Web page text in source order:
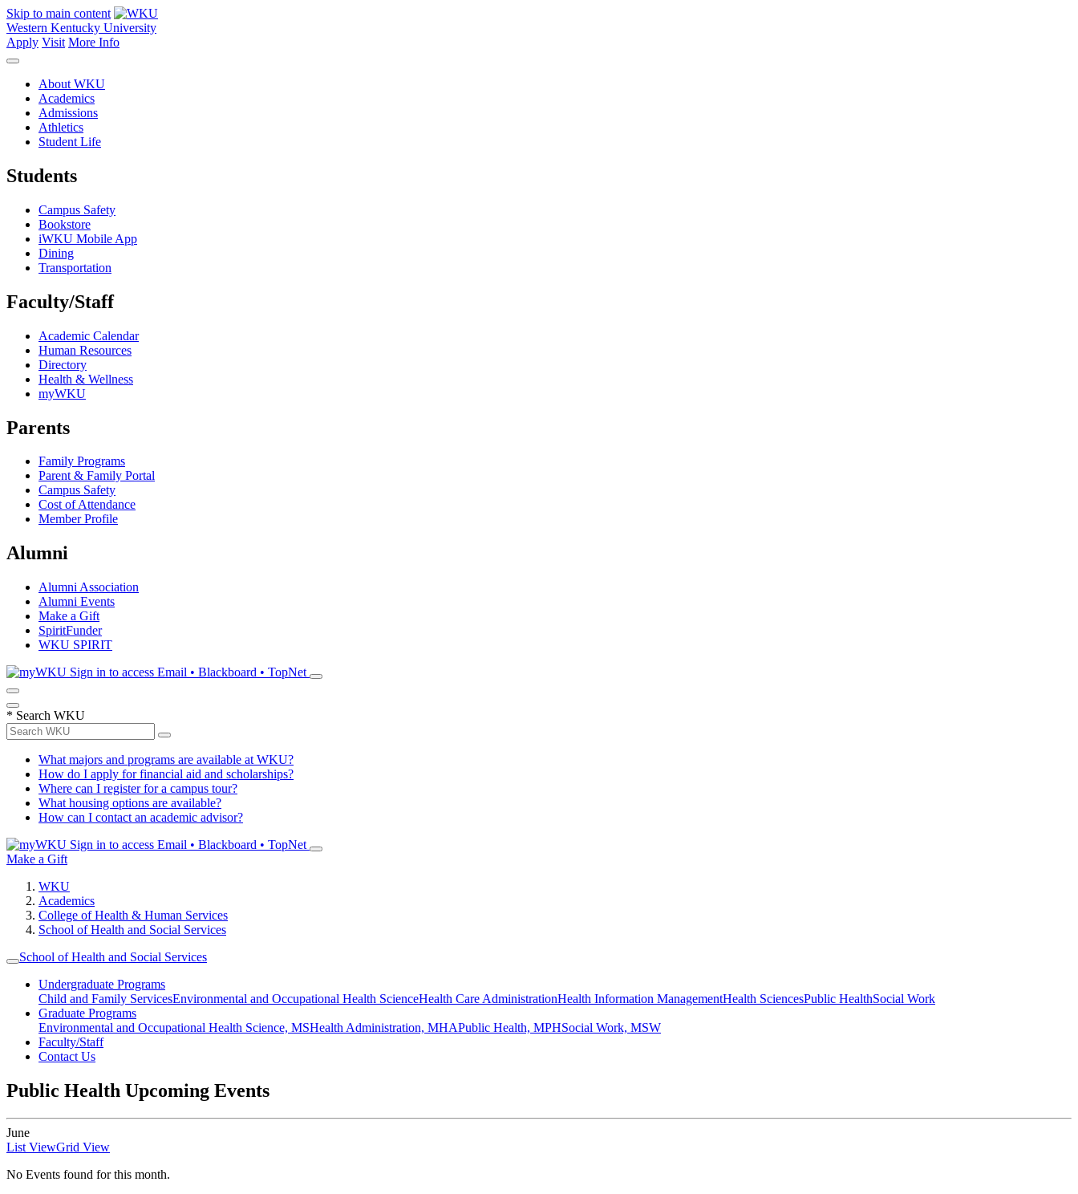
Skip to main content
Western Kentucky University
Apply Visit More Info
About WKU
Academics
Admissions
Athletics
Student Life
Students
Campus Safety
Bookstore
iWKU Mobile App
Dining
Transportation
Faculty/Staff
Academic Calendar
Human Resources
Directory
Health & Wellness
myWKU
Parents
Family Programs
Parent & Family Portal
Campus Safety
Cost of Attendance
Member Profile
Alumni
Alumni Association
Alumni Events
Make a Gift
SpiritFunder
WKU SPIRIT
Sign in to access Email • Blackboard • TopNet
* Search WKU
What majors and programs are available at WKU?
How do I apply for financial aid and scholarships?
Where can I register for a campus tour?
What housing options are available?
How can I contact an academic advisor?
Sign in to access Email • Blackboard • TopNet
Make a Gift
WKU
Academics
College of Health & Human Services
School of Health and Social Services
School of Health and Social Services
Undergraduate Programs
Child and Family ServicesEnvironmental and Occupational Health ScienceHealth Care AdministrationHealth Information ManagementHealth SciencesPublic HealthSocial Work
Graduate Programs
Environmental and Occupational Health Science, MSHealth Administration, MHAPublic Health, MPHSocial Work, MSW
Faculty/Staff
Contact Us
Public Health Upcoming Events
June
List ViewGrid View
No Events found for this month.